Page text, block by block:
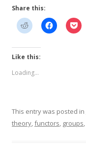
Share this:
Like this:
Loading...
This entry was posted in
theory,functors, groups,